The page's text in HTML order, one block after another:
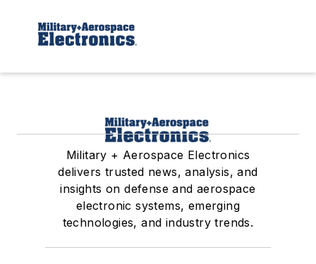
Military + Aerospace Electronics
delivers trusted news, analysis, and
insights on defense and aerospace
electronic systems, emerging
technologies, and industry trends.